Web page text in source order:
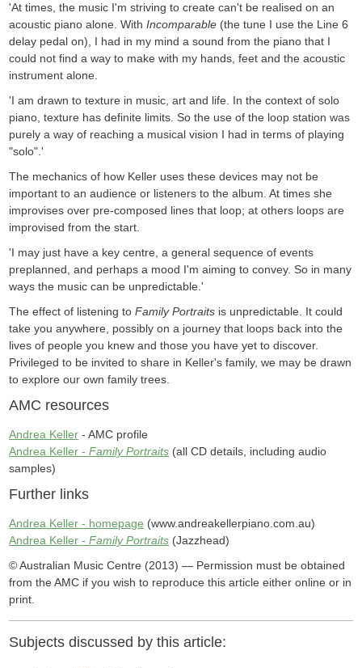
'At times, the music I'm striving to create can't be realised on an
acoustic piano alone. WithIncomparable (the tune I use the Line 6
delay pedal on), I had in my mind a sound from the piano that I
could not find a way to make with my hands, feet and the acoustic
instrument alone.
'I am drawn to texture in music, art and life. In the context of solo
piano, texture has definite limits. So the use of the loop station was
purely a way of reaching a musical vision I had in terms of playing
"solo".'
The mechanics of how Keller uses these devices may not be
important to an audience or listeners to the album. At times she
improvises over pre-composed lines that loop; at others loops are
improvised from the start.
'I may just have a key centre, a general sequence of events
preplanned, and perhaps a mood I'm aiming to convey. So in many
ways the music can be unpredictable.'
The effect of listening toFamily Portraits is unpredictable. It could
take you anywhere, possibly on a journey that loops back into the
lives of people you knew and those you have yet to discover.
Privileged to be invited to share in Keller's family, we may be drawn
to explore our own family trees.
AMC resources
Andrea Keller - AMC profile
Andrea Keller -Family Portraits (all CD details, including audio
samples)
Further links
Andrea Keller - homepage (www.andreakellerpiano.com.au)
Andrea Keller -Family Portraits (Jazzhead)
© Australian Music Centre (2013) — Permission must be obtained
from the AMC if you wish to reproduce this article either online or in
print.
Subjects discussed by this article: